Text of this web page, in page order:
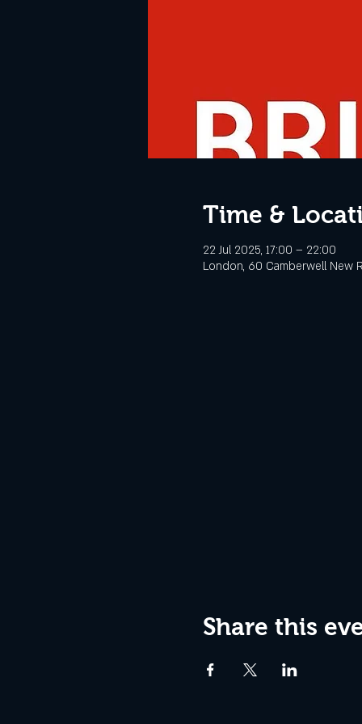
Time &
22 Jul 2025, 17:00 – 22:00
London, 60 Camberwell New
Share this